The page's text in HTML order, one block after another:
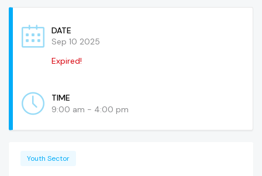
DATE
Sep 10 2025
Expired!
TIME
9:00 am - 4:00 pm
Youth Sector